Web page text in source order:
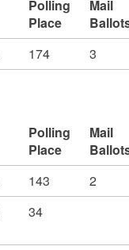
Polling
Place
Mail
174
3
Polling
Place
Mail
143
2
34